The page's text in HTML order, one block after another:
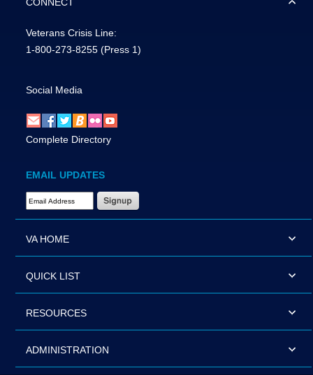
CONNECT
Veterans Crisis Line:
1-800-273-8255 (Press 1)
Social Media
Complete Directory
EMAIL UPDATES
Email Address Required
VA HOME
QUICK LIST
RESOURCES
ADMINISTRATION